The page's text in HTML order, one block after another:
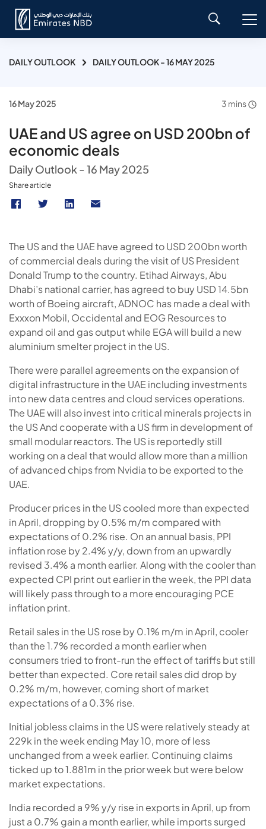
DAILY OUTLOOK DAILY OUTLOOK - 16 MAY 2025
16 May 2025 3 mins
UAE and US agree on USD 200bn of
economic deals
Daily Outlook - 16 May 2025
Share article
The US and the UAE have agreed to USD 200bn worth
of commercial deals during the visit of US President
Donald Trump to the country. Etihad Airways, Abu
Dhabi’s national carrier, has agreed to buy USD 14.5bn
worth of Boeing aircraft, ADNOC has made a deal with
Exxxon Mobil, Occidental and EOG Resources to
expand oil and gas output while EGA will build a new
aluminium smelter project in the US.
There were parallel agreements on the expansion of
digital infrastructure in the UAE including investments
into new data centres and cloud services operations.
The UAE will also invest into critical minerals projects in
the US And cooperate with a US firm in development of
small modular reactors. The US is reportedly still
working on a deal that would allow more than a million
of advanced chips from Nvidia to be exported to the
UAE.
Producer prices in the US cooled more than expected
in April, dropping by 0.5% m/m compared with
expectations of 0.2% rise. On an annual basis, PPI
inflation rose by 2.4% y/y, down from an upwardly
revised 3.4% a month earlier. Along with the cooler than
expected CPI print out earlier in the week, the PPI data
will likely pass through to a more encouraging PCE
inflation print.
Retail sales in the US rose by 0.1% m/m in April, cooler
than the 1.7% recorded a month earlier when
consumers tried to front-run the effect of tariffs but still
better than expected. Core retail sales did drop by
0.2% m/m, however, coming short of market
expectations of a 0.3% rise.
Initial jobless claims in the US were relatively steady at
229k in the week ending May 10, more of less
unchanged from a week earlier. Continuing claims
ticked up to 1.881m in the prior week but were below
market expectations.
India recorded a 9% y/y rise in exports in April, up from
just a 0.7% gain a month earlier, while imports surged